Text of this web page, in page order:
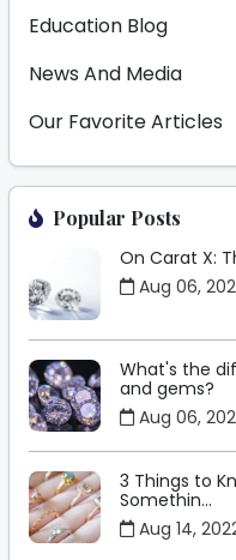
Education Blog
News And Media
Our Favorite Articles
Popular Posts
On Carat X:
Aug 06,
What's the
and gems?
Aug 06,
3 Things to
Somethin...
Aug 14,